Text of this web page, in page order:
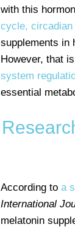
with this
cycle,
supplements in
However, that
system
essential
According to a
International
melatonin